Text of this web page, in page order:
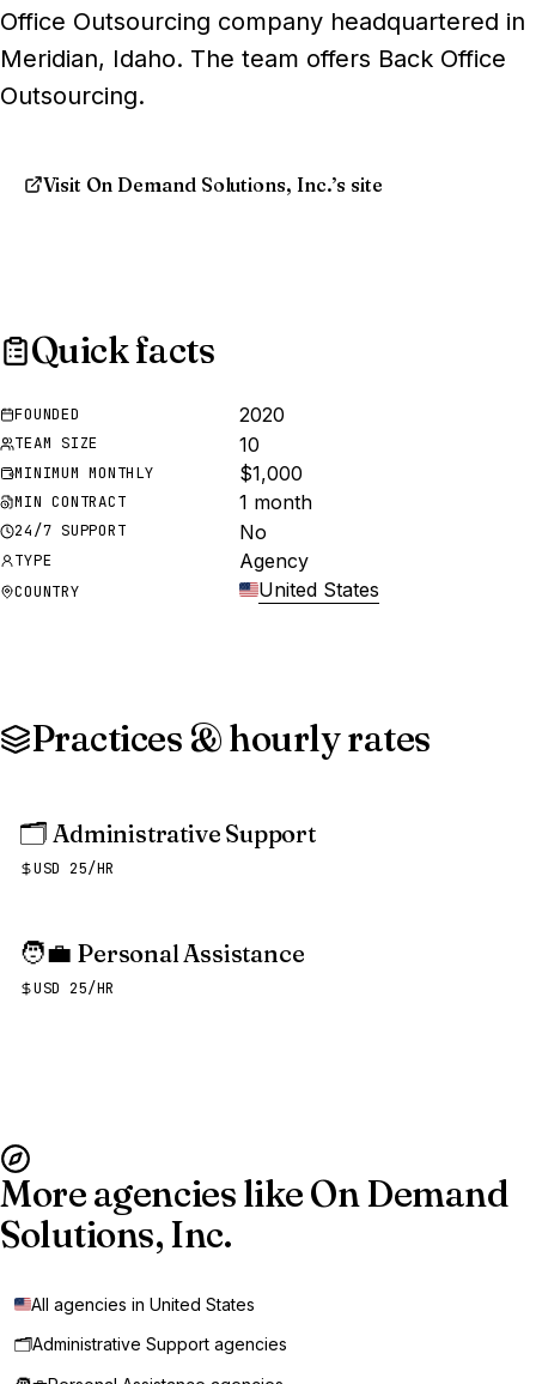
Office Outsourcing company headquartered in
Meridian, Idaho. The team offers Back Office
Outsourcing.
Visit On Demand Solutions, Inc.’s site
Quick facts
FOUNDED 2020
TEAM SIZE 10
MINIMUM MONTHLY $1,000
MIN CONTRACT 1 month
24/7 SUPPORT No
TYPE Agency
COUNTRY United States
Practices & hourly rates
🗂️ Administrative Support
USD 25/HR
🧑‍💼 Personal Assistance
USD 25/HR
More agencies like On Demand
Solutions, Inc.
All agencies in United States
🗂️Administrative Support agencies